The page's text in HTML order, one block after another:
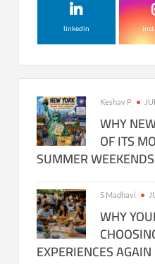
linkedin
Keshav P
WHY
OF ITS
SUMMER WEEKENDS
S Madhavi
WHY
EXPERIENCES AGAIN